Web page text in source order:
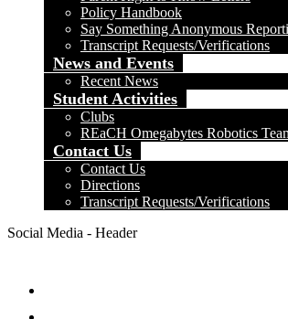
Policy Handbook
Say Something Anonymous
Transcript Requests/Verifications
News and Events
Recent News
Student Activities
Clubs
REaCH Omegabytes Robotics
Contact Us
Contact Us
Directions
Transcript Requests/Verifications
Social Media - Header